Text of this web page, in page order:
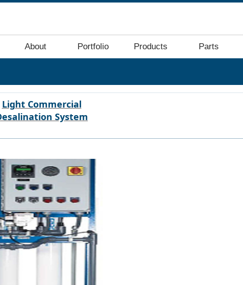
About Portfolio Products Parts
Light Commercial
System